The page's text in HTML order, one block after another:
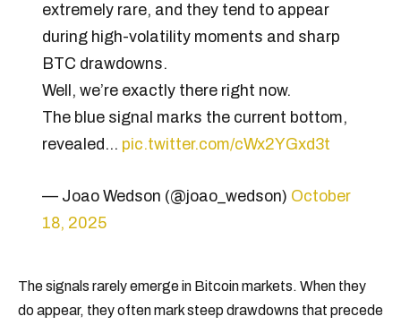
extremely rare, and they tend to appear
during high-volatility moments and sharp
BTC drawdowns.
Well, we’re exactly there right now.
The blue signal marks the current bottom,
revealed… pic.twitter.com/cWx2YGxd3t
— Joao Wedson (@joao_wedson) October
18, 2025
The signals rarely emerge in Bitcoin markets. When they
do appear, they often mark steep drawdowns that precede